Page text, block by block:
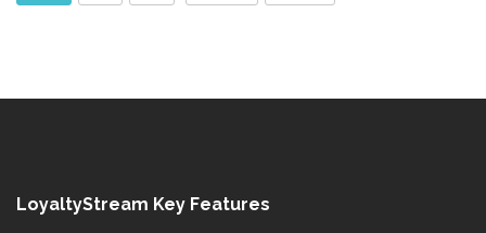
LoyaltyStream Key Features